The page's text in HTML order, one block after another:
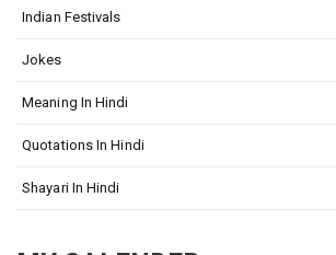
Indian Festivals
Jokes
Meaning In Hindi
Quotations In Hindi
Shayari In Hindi